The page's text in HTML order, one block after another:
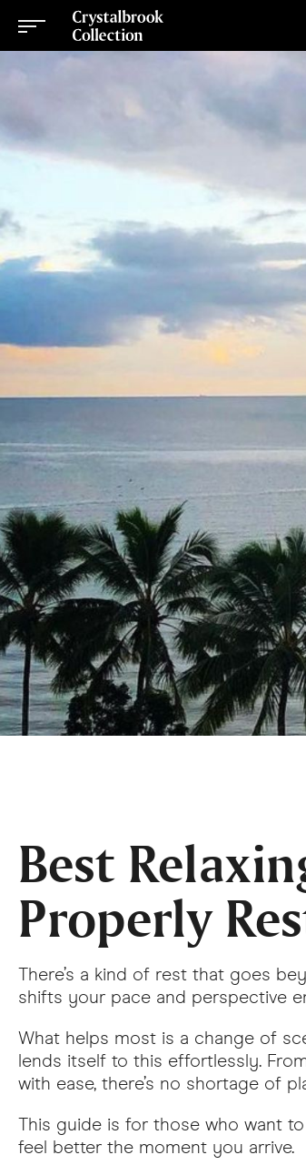
Best
Properly
There’s a kind of rest that goes
shifts your pace and perspective
What helps most is a change of
lends itself to this effortlessly.
with ease, there’s no shortage of
This guide is for those who want
feel better the moment you arrive.